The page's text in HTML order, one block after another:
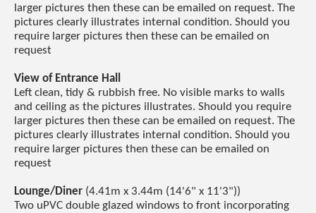
larger pictures then these can be emailed on request. The
pictures clearly illustrates internal condition. Should you
require larger pictures then these can be emailed on
request
View of Entrance Hall
Left clean, tidy & rubbish free. No visible marks to walls
and ceiling as the pictures illustrates. Should you require
larger pictures then these can be emailed on request. The
pictures clearly illustrates internal condition. Should you
require larger pictures then these can be emailed on
request
Lounge/Diner (4.41m x 3.44m (14'6" x 11'3"))
Two uPVC double glazed windows to front incorporating